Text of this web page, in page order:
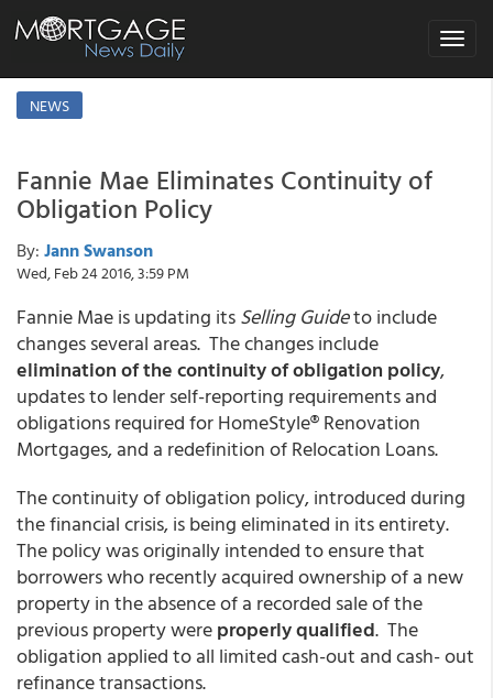
Toggle
NEWS
Fannie Mae Eliminates Continuity of
Obligation Policy
By: Jann Swanson
Wed, Feb 24 2016, 3:59 PM
Fannie Mae is updating itsSelling Guideto include
changes several areas. The changes include
elimination of the continuity of obligation policy,
updates to lender self-reporting requirements and
obligations required for HomeStyle® Renovation
Mortgages, and a redefinition of Relocation Loans.
The continuity of obligation policy, introduced during
the financial crisis, is being eliminated in its entirety.
The policy was originally intended to ensure that
borrowers who recently acquired ownership of a new
property in the absence of a recorded sale of the
previous property wereproperly qualified. The
obligation applied to all limited cash-out and cash- out
refinance transactions.